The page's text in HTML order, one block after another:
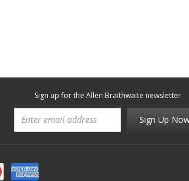
Sign up for the Allen Braithwaite newsletter
Sign Up